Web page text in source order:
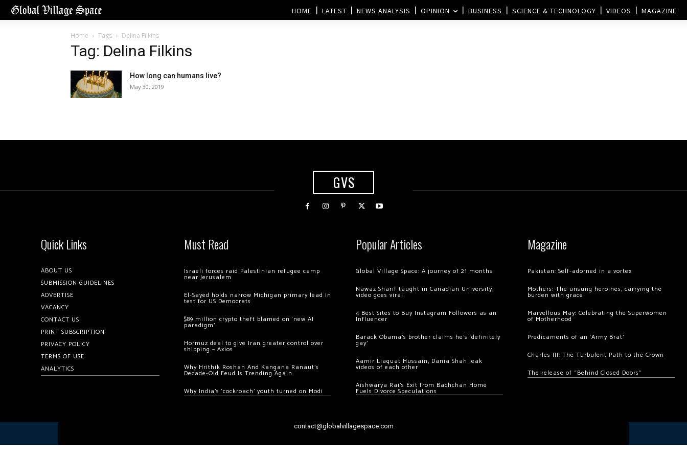
HOME LATEST NEWS ANALYSIS OPINION BUSINESS SCIENCE & TECHNOLOGY VIDEOS MAGAZINE
Home Tags Delina Filkins
Tag: Delina Filkins
How long can humans live?
May 30, 2019
GVS
Quick Links
ABOUT US
SUBMISSION GUIDELINES
ADVERTISE
VACANCY
CONTACT US
PRINT SUBSCRIPTION
PRIVACY POLICY
TERMS OF USE
ANALYTICS
Must Read
Israeli forces raid Palestinian refugee camp
near Jerusalem
El-Sayed holds narrow Michigan primary lead in
test for US Democrats
$89 million crypto theft blamed on ‘new AI
paradigm’
Hormuz deal to give Iran greater control over
shipping – Axios
Why Hrithik Roshan And Kangana Ranaut’s
Decade-Old Feud Is Trending Again
Why India’s ‘cockroach’ youth turned on Modi
Popular Articles
Global Village Space: A journey of 21 months
Nawaz Sharif taught in Canadian University,
video goes viral
4 Best Sites to Buy Instagram Followers as an
Influencer
Barack Obama’s brother claims he’s ‘definitely
gay’
Aamir Liaquat Hussain, Dania Shah leak
videos of each other
Aishwarya Rai’s Exit from Bachchan Home
Fuels Divorce Speculations
Magazine
Pakistan: Self-adorned in a vortex
Mothers: The unsung heroines, carrying the
burden with grace
Marvellous May: Celebrating the Superwomen
of Motherhood
Predicaments of an ‘Army Brat’
Charles III: The Turbulent Path to the Crown
The release of “Behind Closed Doors”
contact@globalvillagespace.com